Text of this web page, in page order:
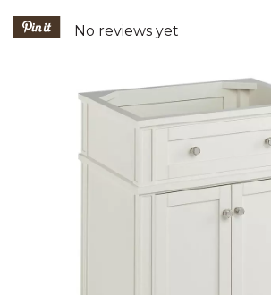
3.6 out of 5 Customer Rating
No reviews yet